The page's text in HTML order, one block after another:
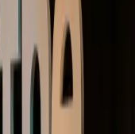
of AI and